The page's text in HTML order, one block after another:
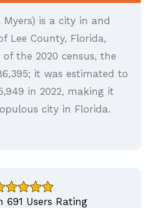
Myers) is a city in and
Lee County, Florida,
of the 2020 census, the
it was estimated to
in 2022, making it
city in Florida.
691 Users Rating